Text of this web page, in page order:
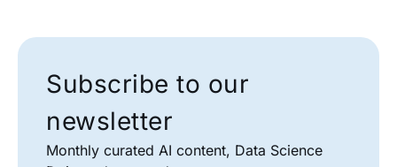
Subscribe to our
newsletter
Monthly curated AI content, Data Science